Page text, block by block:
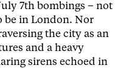
7th bombings – not
be in London. Nor
the city as an
and a heavy
sirens echoed in